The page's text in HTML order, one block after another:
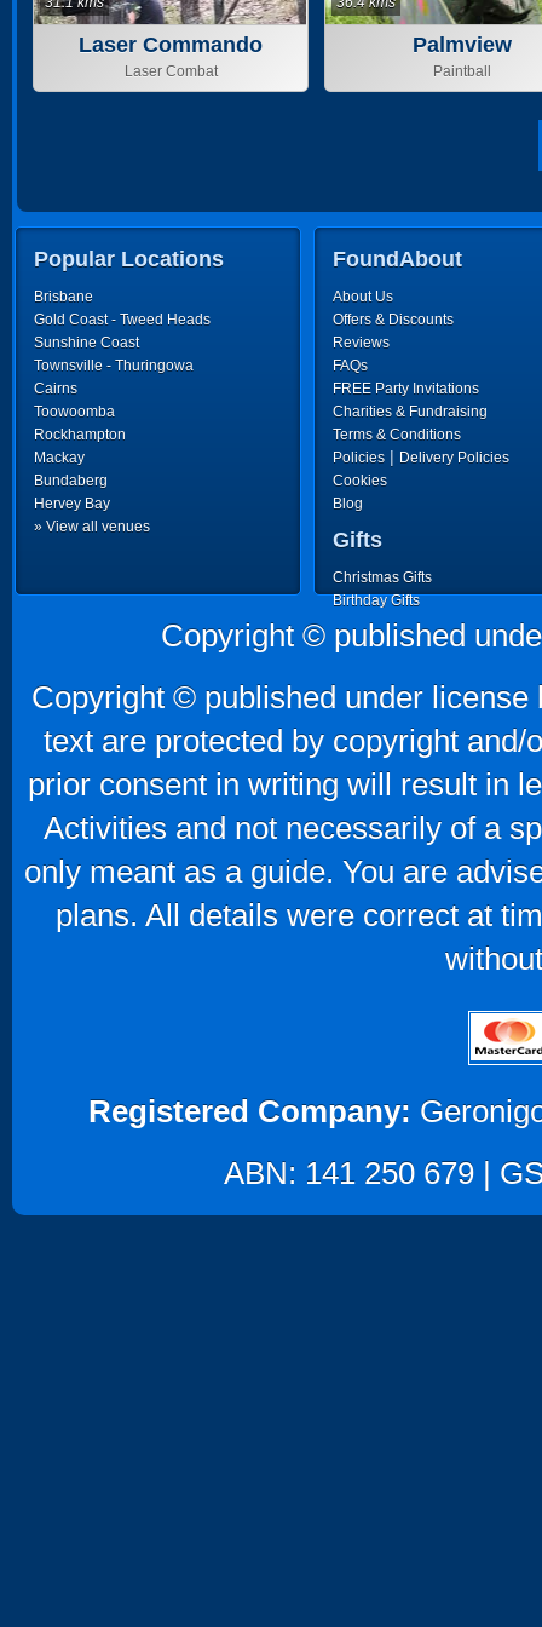
Laser Commando
Laser Combat
Palmview
Paintball
Popular Locations
Brisbane
Gold Coast - Tweed Heads
Sunshine Coast
Townsville - Thuringowa
Cairns
Toowoomba
Rockhampton
Mackay
Bundaberg
Hervey Bay
» View all venues
FoundAbout
About Us
Offers & Discounts
Reviews
FAQs
FREE Party Invitations
Charities & Fundraising
Terms & Conditions
Policies | Delivery Policies
Cookies
Blog
Gifts
Christmas Gifts
Birthday Gifts
Father's Day Gifts
Mother's Day Gifts
Copyright © published
Copyright © published under
text are protected by copyright
prior consent in writing will result in
Activities and not necessarily of a
only meant as a guide. You are
plans. All details were correct at
Registered Company:
ABN: 141 250 679 |